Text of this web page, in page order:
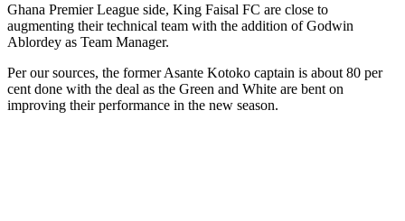
Ghana Premier League side, King Faisal FC are close to
augmenting their technical team with the addition of Godwin
Ablordey as Team Manager.
Per our sources, the former Asante Kotoko captain is about 80 per
cent done with the deal as the Green and White are bent on
improving their performance in the new season.